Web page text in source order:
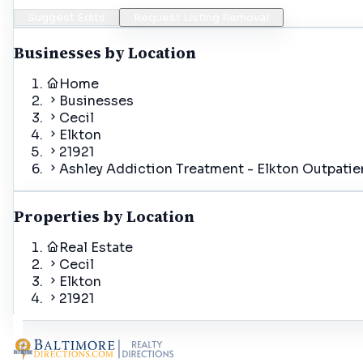
Businesses by Location
Home
Businesses
Cecil
Elkton
21921
Ashley Addiction Treatment - Elkton
Properties by Location
Real Estate
Cecil
Elkton
21921